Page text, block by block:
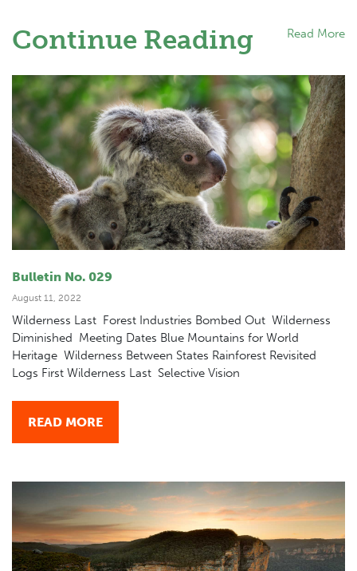
Continue Reading Read More
Bulletin No. 029
August 11, 2022
Wilderness Last Forest Industries Bombed Out Wilderness
Diminished Meeting Dates Blue Mountains for World
Heritage Wilderness Between States Rainforest Revisited
Logs First Wilderness Last Selective Vision
READ MORE